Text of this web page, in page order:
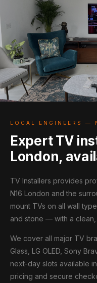
LOCAL ENGINEERS —
Expert TV
London,
TV Installers provides
N16 London and the
mount TVs on all wall
and stone — with a
We cover all major TV
Glass, LG OLED, Sony
next-day slots available
pricing and secure